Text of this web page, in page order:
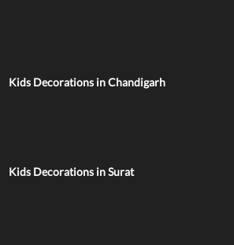
Kids Decorations in Chandigarh
Kids Decorations in Surat